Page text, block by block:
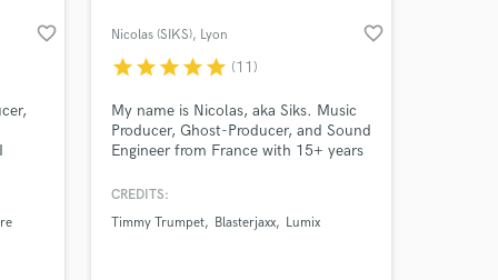
favorite_border Nicolas (SIKS), Lyon favorite_border
starstarstarstarstar (11)
My name is Nicolas, aka Siks. Music
Producer, Ghost-Producer, and Sound
Engineer from France with 15+ years
labels like Universal, Spinnin',
sound. I adapt to any project, aiming
CREDITS:
Timmy Trumpet
Blasterjaxx Lumix